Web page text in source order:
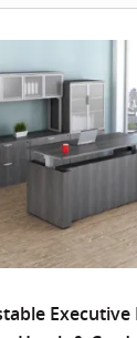
Executive